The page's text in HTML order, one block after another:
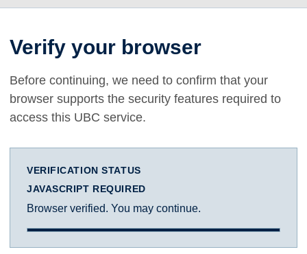
Verify your browser
Before continuing, we need to confirm that your
browser supports the security features required to
access this UBC service.
VERIFICATION STATUS
JAVASCRIPT REQUIRED
Browser verified. You may continue.